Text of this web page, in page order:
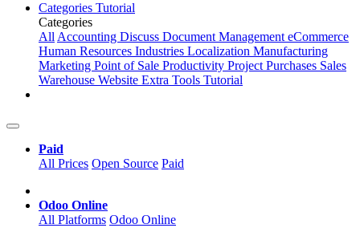
Categories Tutorial
Categories
AllAccounting Discuss Document ManagementeCommerce
Human Resources Industries Localization Manufacturing
Marketing Point of Sale Productivity ProjectPurchases Sales
Warehouse Website Extra Tools Tutorial
Paid
All Prices Open Source Paid
Odoo Online
All Platforms Odoo Online